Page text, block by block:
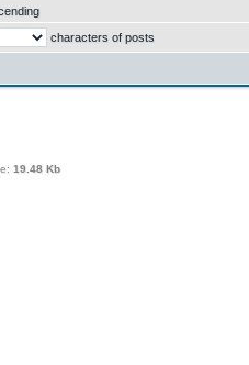
characters of posts
19.48 Kb